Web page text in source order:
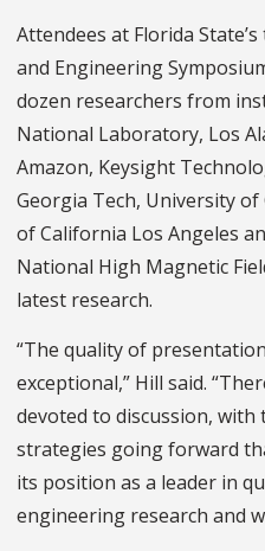
Attendees at Florida
and Engineering
dozen researchers from
National Laboratory, Los
Amazon, Keysight
Georgia Tech, University
of California Los Angeles
National High Magnetic
latest research.
“The quality of
exceptional,” Hill said.
devoted to discussion,
strategies going forward
its position as a leader in
engineering research and